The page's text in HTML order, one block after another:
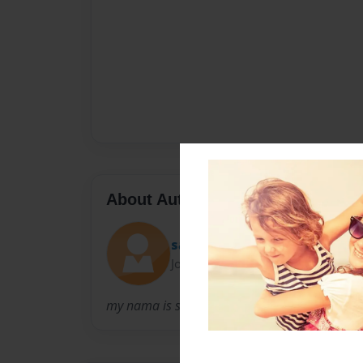
About Author
sassouf
Joined: Mar-10-2012
my nama is saskia francois. i am 12 years